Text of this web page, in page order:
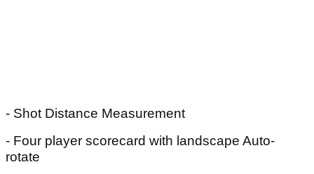
- Shot Distance Measurement
- Four player scorecard with landscape Auto-
rotate